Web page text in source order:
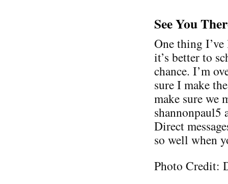
See You
One thing I’ve
it’s better to
chance. I’m
sure I make
make sure we
shannonpaul5
Direct
so well when
Photo Credit: